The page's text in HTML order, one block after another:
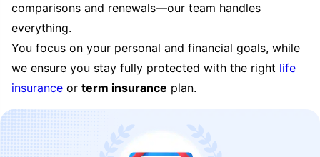
comparisons and renewals—our team handles
everything.
You focus on your personal and financial goals, while
we ensure you stay fully protected with the right life
insurance or term insurance plan.